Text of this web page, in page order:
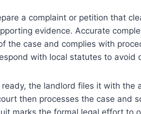
a complaint or petition that
evidence. Accurate
the case and complies with
with local statutes to avoid
the landlord files it with the
then processes the case and
marks the formal legal effort to